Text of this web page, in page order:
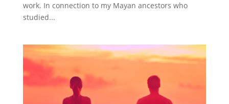
work. In connection to my Mayan ancestors who
studied...